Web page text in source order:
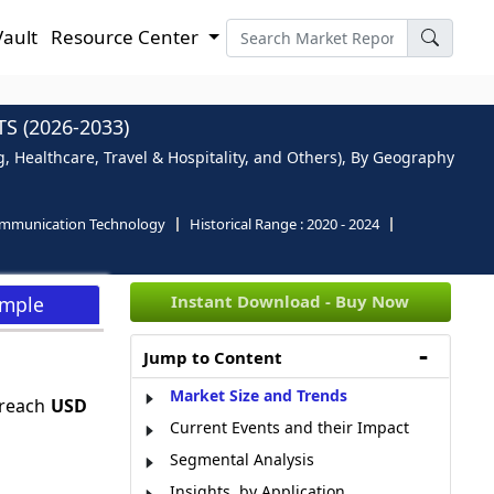
Resource Center
(2026-2033)
Travel & Hospitality, and Others), By Geography
Technology Historical Range :2020 - 2024
USD
Instant Download - Buy Now
Jump to Content
Market Size and Trends
Current Events and their Impact
Segmental Analysis